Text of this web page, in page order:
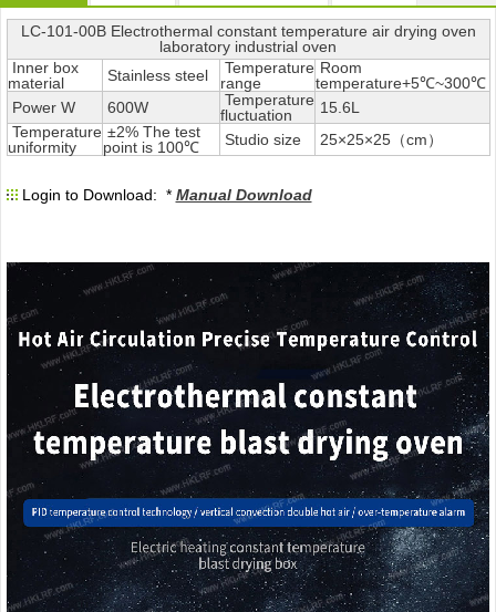
LC-101-00B Electrothermal constant temperature air drying oven
laboratory industrial oven
Inner box
material
Stainless steel
Temperature
range
Room
temperature+5℃~300℃
Power W
600W
Temperature
fluctuation
15.6L
Temperature
uniformity
±2% The test
point is 100℃
Studio size 25×25×25（cm）
Login to Download: * Manual Download